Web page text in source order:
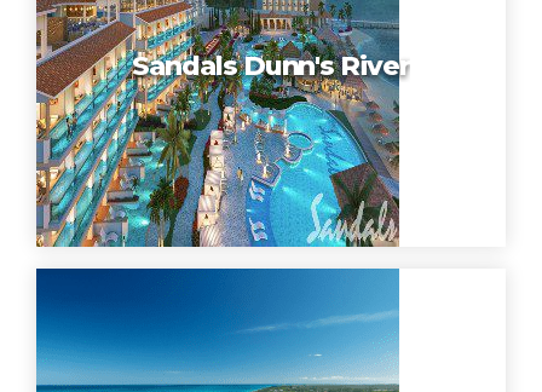
Sandals Dunn's River